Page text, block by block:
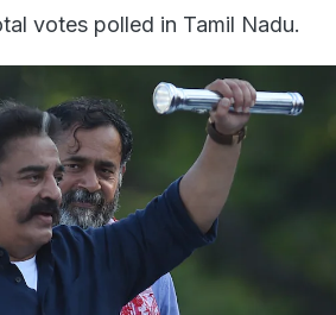
votes polled in Tamil Nadu.